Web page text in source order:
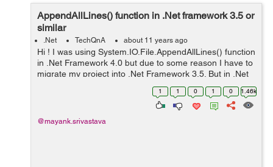
AppendAllLines() function in .Net framework 3.5 or
similar
.Net TechQnA about 11 years ago
Hi ! I was using System.IO.File.AppendAllLines() function
in .Net Framework 4.0 but due to some reason I have to
migrate my project into .Net Framework 3.5. But in .Net
Framework 3.5 I am not able to use this function.
1 1 0 1 0 1.46k
@mayank.srivastava